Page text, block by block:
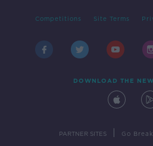
Competitions Site Terms
DOWNLOAD THE
PARTNER SITES Go